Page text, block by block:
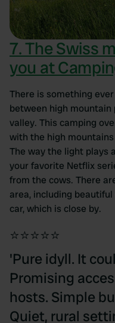
7. The Swiss
you at
There is something
between high mountain
valley. This camping
with the high
The way the light plays
your favorite Netflix
from the cows. There
area, including
car, which is close by.
⭐⭐⭐⭐⭐
'Pure idyll. It
Promising
hosts. Simple
Quiet, rural